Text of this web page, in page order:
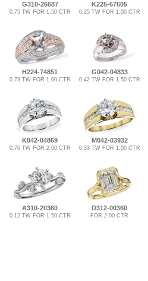
G310-26687
0.75 TW FOR 1.50 CTR
K225-67605
0.25 TW FOR 1.00 CTR
H224-74851
0.73 TW FOR 1.00 CTR
G042-04833
0.42 TW FOR 1.50 CTR
K042-04869
0.76 TW FOR 2.00 CTR
M042-03932
0.33 TW FOR 1.00 CTR
A310-20360
0.12 TW FOR 1.50 CTR
D312-00360
FOR 2.00 CTR